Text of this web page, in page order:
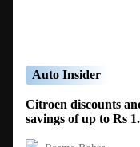
Auto Insider
Citroen discounts
savings of up to Rs